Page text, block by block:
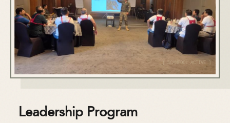
Leadership Program